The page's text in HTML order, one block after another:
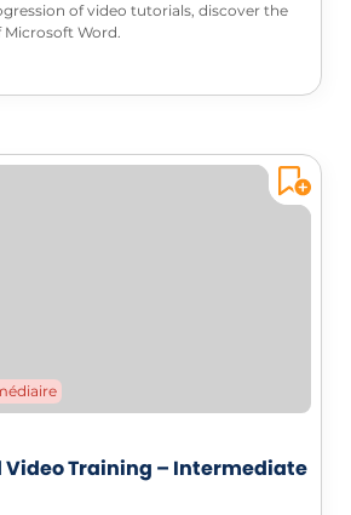
of video tutorials, discover the
Microsoft Word.
Video Training – Intermediate